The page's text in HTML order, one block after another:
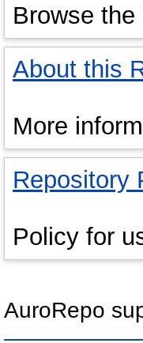
Browse
About this
More
Repository
Policy for
AuroRepo